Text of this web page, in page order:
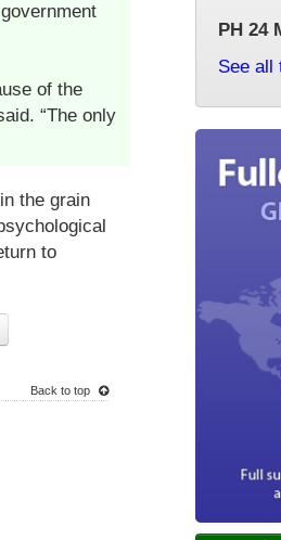
of the
“The only
the grain
to
Back to top
PH 24
See all